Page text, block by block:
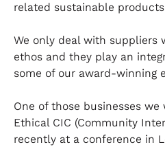
related sustainable
We only deal with suppliers
ethos and they play an
some of our award-winning
One of those businesses
Ethical CIC (Community
recently at a conference in